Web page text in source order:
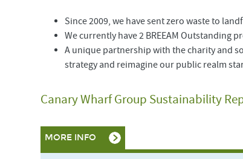
Since 2009, we have sent zero waste to
We currently have 2 BREEAM Outstanding
A unique partnership with the charity and
strategy and reimagine our public realm
Canary Wharf Group Sustainability
MORE INFO